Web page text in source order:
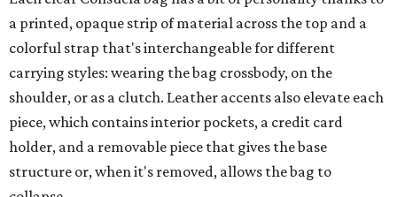
a printed, opaque strip of material across the top and a
colorful strap that's interchangeable for different
carrying styles: wearing the bag crossbody, on the
shoulder, or as a clutch. Leather accents also elevate each
piece, which contains interior pockets, a credit card
holder, and a removable piece that gives the base
structure or, when it's removed, allows the bag to